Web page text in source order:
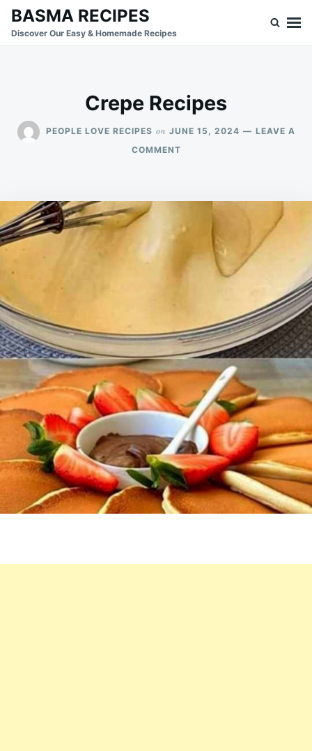
SkipSearch
for:
BASMA RECIPES
Discover Our Easy & Homemade Recipes
Crepe Recipes
PEOPLE LOVE RECIPES on JUNE 15, 2024
LEAVE A
COMMENTON